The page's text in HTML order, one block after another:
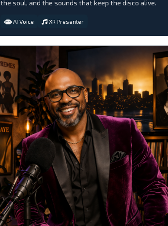
the soul, and the sounds that keep the disco alive.
AI Voice XR Presenter